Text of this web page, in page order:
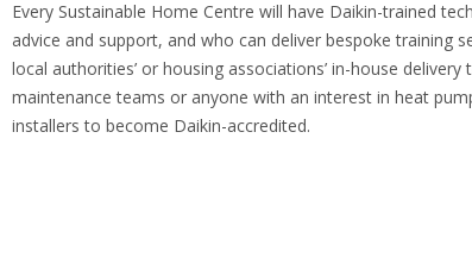
Every Sustainable Home Centre will have Daikin-trained
advice and support, and who can deliver bespoke training
local authorities’ or housing associations’ in-house
maintenance teams or anyone with an interest in heat
installers to become Daikin-accredited.